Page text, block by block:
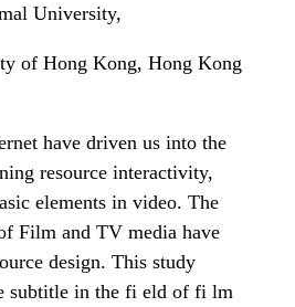
University,
of Hong Kong, Hong Kong
have driven us into the
resource interactivity,
elements in video. The
Film and TV media have
design. This study
subtitle in the fi eld of fi lm